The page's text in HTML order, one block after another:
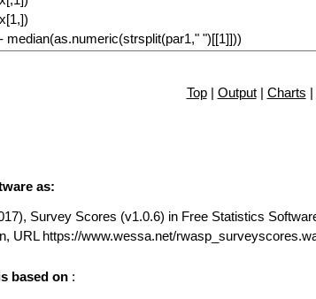
Top| Output| Charts |
as:
Survey Scores (v1.0.6) in Free Statistics
URL https://www.wessa.net/
based on :